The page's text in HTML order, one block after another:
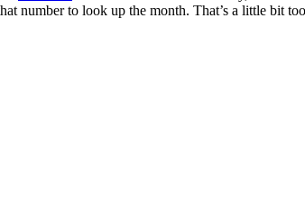
number to look up the month. That’s a little bit